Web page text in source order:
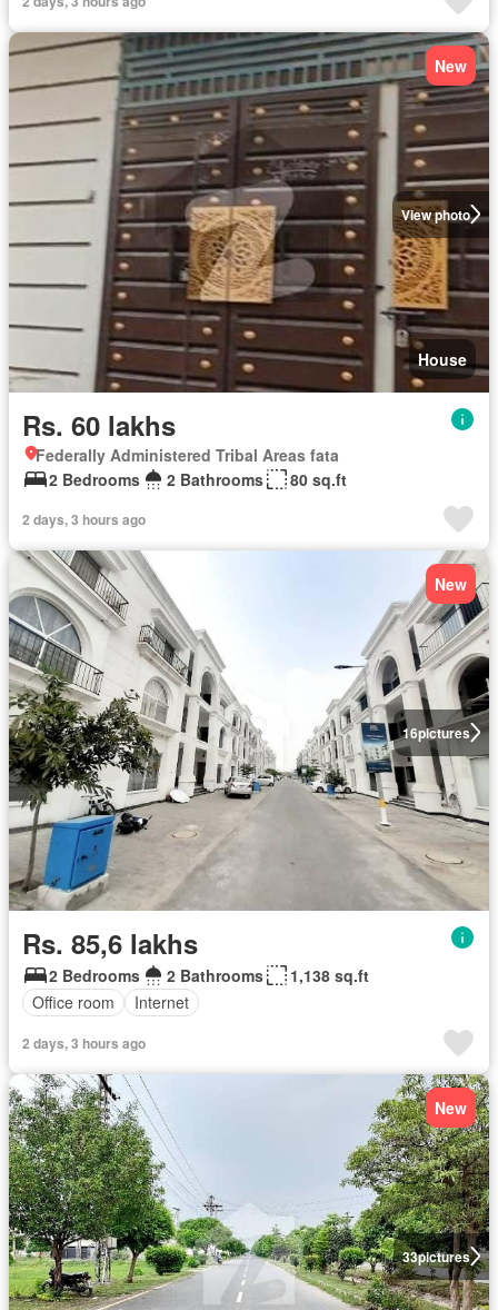
View photo
New
House
Rs. 60 lakhs
Federally Administered Tribal Areas fata
2 Bedrooms
2 Bathrooms 80 sq.ft
2 days, 3 hours ago
16pictures
New
Rs. 85,6 lakhs
2 Bedrooms 2 Bathrooms
1,138 sq.ft
Office room
Internet
2 days, 3 hours ago
33pictures
New